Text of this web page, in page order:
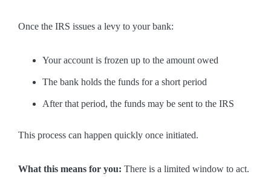
Once the IRS issues a levy to your bank:
Your account is frozen up to the amount owed
The bank holds the funds for a short period
After that period, the funds may be sent to the IRS
This process can happen quickly once initiated.
What this means for you: There is a limited window to act.